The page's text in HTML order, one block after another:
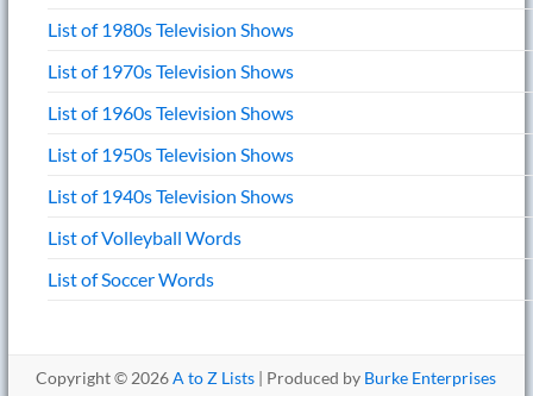
List of 1980s Television Shows
List of 1970s Television Shows
List of 1960s Television Shows
List of 1950s Television Shows
List of 1940s Television Shows
List of Volleyball Words
List of Soccer Words
Copyright © 2026A to Z Lists | Produced by Burke Enterprises